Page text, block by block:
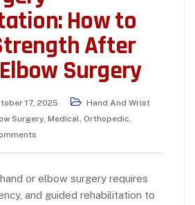
How to
After
Surgery
17, 2025
Hand And Wrist
Surgery, Medical, Orthopedic,
or elbow surgery requires
and guided rehabilitation to